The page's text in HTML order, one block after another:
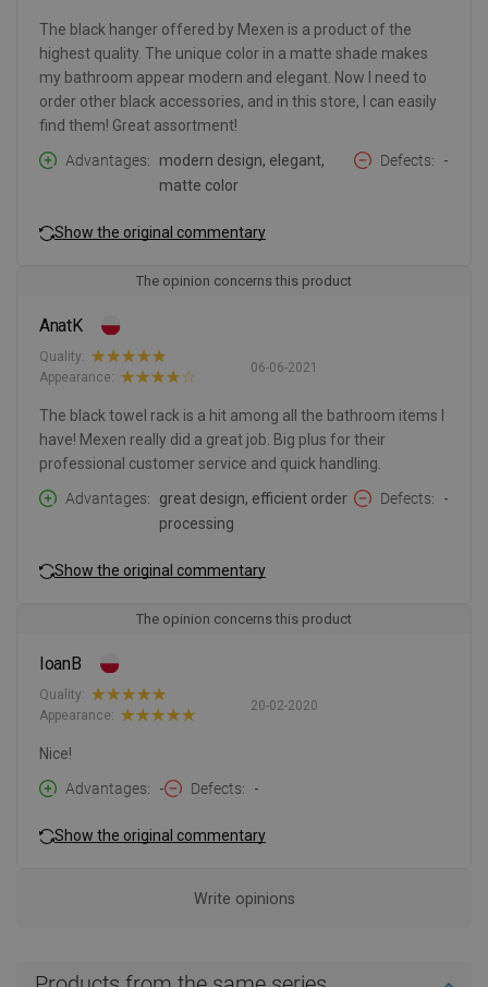
The black hanger offered by Mexen is a product of the
highest quality. The unique color in a matte shade makes
my bathroom appear modern and elegant. Now I need to
order other black accessories, and in this store, I can easily
find them! Great assortment!
Advantages
modern design, elegant,
matte color
Defects -
Show the original commentary
The opinion concerns this product
AnatK
06-06-2021
Quality:
Appearance:
The black towel rack is a hit among all the bathroom items I
have! Mexen really did a great job. Big plus for their
professional customer service and quick handling.
Advantages
great design, efficient order
processing
Defects -
Show the original commentary
The opinion concerns this product
IoanB
20-02-2020
Quality:
Appearance:
Nice!
Advantages
- Defects -
Show the original commentary
Write opinions